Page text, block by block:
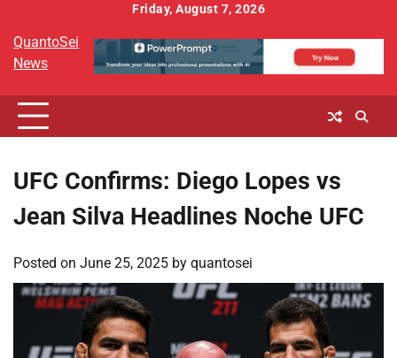
content
Friday, August 7, 2026
QuantoSei
News
UFC Confirms: Diego Lopes vs
Jean Silva Headlines Noche UFC
Posted on June 25, 2025 by quantosei